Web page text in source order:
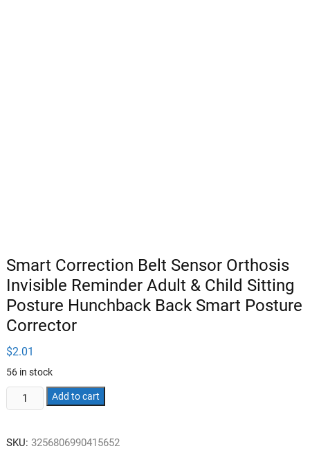
Smart Correction Belt Sensor Orthosis
Invisible Reminder Adult & Child Sitting
Posture Hunchback Back Smart Posture
Corrector
$2.01
56 in stock
Smart
Correction
Sensor
Add to cart
SKU: 3256806990415652